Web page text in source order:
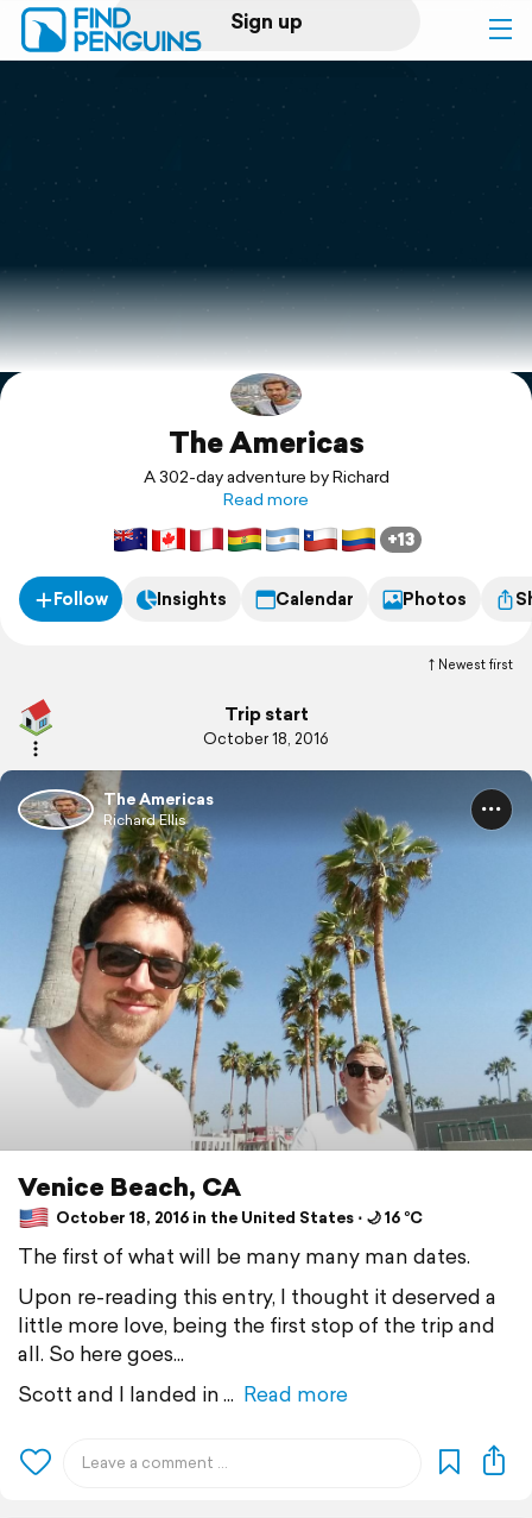
Sign up
Log in
Print a book
Flyover video
Explore
The Americas
A 302-day adventure by Richard
Read more
+13
Follow Insights Calendar Photos
Newest first
Trip start
October 18, 2016
The Americas
Richard Ellis
Venice Beach, CA
October 18, 2016 in the United States ⋅ 🌙 16 °C
The first of what will be many many man dates.
Upon re-reading this entry, I thought it deserved a
little more love, being the first stop of the trip and
all. So here goes...
Scott and I landed in
Read more